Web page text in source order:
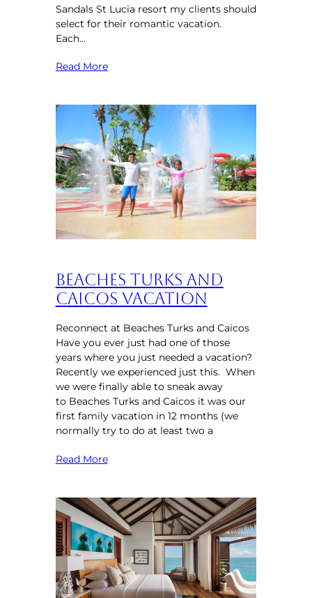
Sandals St Lucia resort my clients should
select for their romantic vacation.
Each…
Read More
Beaches Turks and
Caicos Vacation
Reconnect at Beaches Turks and Caicos
Have you ever just had one of those
years where you just needed a vacation?
Recently we experienced just this. When
we were finally able to sneak away
to Beaches Turks and Caicos it was our
first family vacation in 12 months (we
normally try to do at least two a
Read More